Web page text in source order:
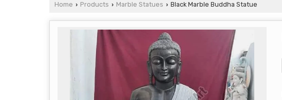
Home › Products › Marble Statues › Black Marble Buddha Statue